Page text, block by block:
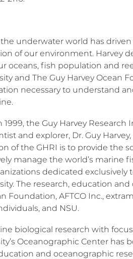
underwater world has driven
of our environment. Harvey
oceans, fish population and
and The Guy Harvey Ocean
necessary to understand
1999, the Guy Harvey Research
and explorer, Dr. Guy Harvey,
of the GHRI is to provide the
manage the world’s marine
dedicated exclusively
The research, education and
Foundation, AFTCO Inc.,
and NSU.
biological research with
Oceanographic Center has
and oceanographic